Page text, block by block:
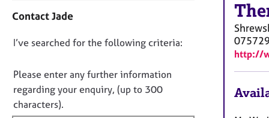
y
a
t
n
f
o
r
Contact Jade
D
n
o
t
I’ve searched for the following criteria:
Please enter any further information
regarding your enquiry, (up to 300
characters).
http://